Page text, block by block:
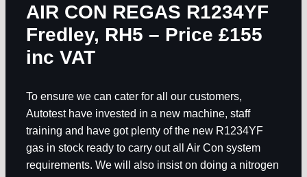
AIR CON REGAS R1234YF
Fredley, RH5 – Price £155
inc VAT
To ensure we can cater for all our customers,
Autotest have invested in a new machine, staff
training and have got plenty of the new R1234YF
gas in stock ready to carry out all Air Con system
requirements. We will also insist on doing a nitrogen